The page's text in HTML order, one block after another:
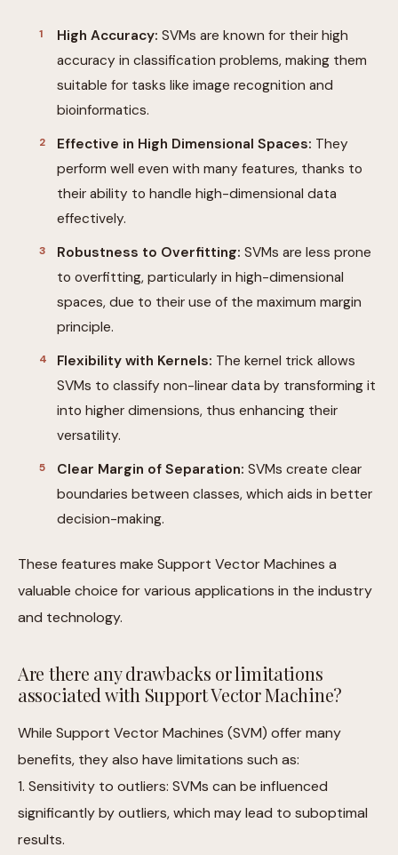
High Accuracy: SVMs are known for their high
accuracy in classification problems, making them
suitable for tasks like image recognition and
bioinformatics.
Effective in High Dimensional Spaces: They
perform well even with many features, thanks to
their ability to handle high-dimensional data
effectively.
Robustness to Overfitting: SVMs are less prone
to overfitting, particularly in high-dimensional
spaces, due to their use of the maximum margin
principle.
Flexibility with Kernels: The kernel trick allows
SVMs to classify non-linear data by transforming it
into higher dimensions, thus enhancing their
versatility.
Clear Margin of Separation: SVMs create clear
boundaries between classes, which aids in better
decision-making.
These features make Support Vector Machines a
valuable choice for various applications in the industry
and technology.
Are there any drawbacks or limitations
associated with Support Vector Machine?
While Support Vector Machines (SVM) offer many
benefits, they also have limitations such as:
1. Sensitivity to outliers: SVMs can be influenced
significantly by outliers, which may lead to suboptimal
results.